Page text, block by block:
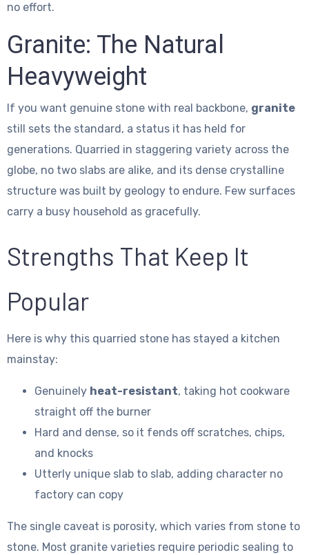
no effort.
Granite: The Natural
Heavyweight
If you want genuine stone with real backbone, granite
still sets the standard, a status it has held for
generations. Quarried in staggering variety across the
globe, no two slabs are alike, and its dense crystalline
structure was built by geology to endure. Few surfaces
carry a busy household as gracefully.
Strengths That Keep It
Popular
Here is why this quarried stone has stayed a kitchen
mainstay:
Genuinely heat-resistant, taking hot cookware
straight off the burner
Hard and dense, so it fends off scratches, chips,
and knocks
Utterly unique slab to slab, adding character no
factory can copy
The single caveat is porosity, which varies from stone to
stone. Most granite varieties require periodic sealing to